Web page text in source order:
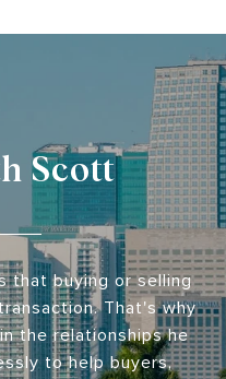
Scott
that buying or selling
That's why
the relationships he
to help buyers,